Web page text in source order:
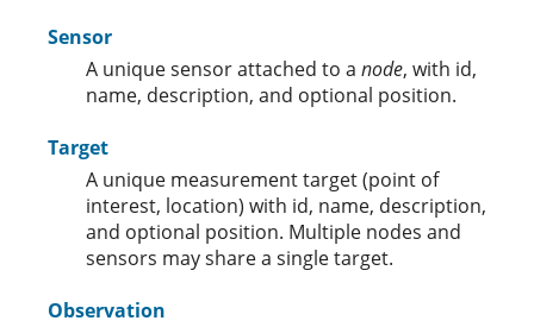
Sensor
A unique sensor attached to a node, with id,
name, description, and optional position.
Target
A unique measurement target (point of
interest, location) with id, name, description,
and optional position. Multiple nodes and
sensors may share a single target.
Observation